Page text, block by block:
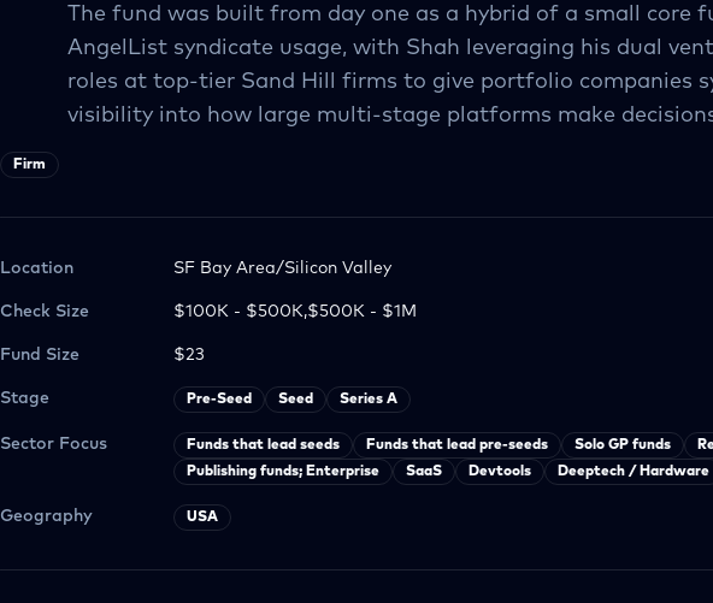
The fund was built from day one as a hybrid of a small core
AngelList syndicate usage, with Shah leveraging his dual
roles at top-tier Sand Hill firms to give portfolio companies
visibility into how large multi-stage platforms make
Firm
Location SF Bay Area/Silicon Valley
Check Size $100K - $500K,$500K - $1M
Fund Size $23
Stage Pre-Seed Seed Series A
Sector Focus Funds that lead seeds Funds that lead pre-seeds Solo GP funds
Publishing funds; Enterprise
SaaS Devtools Deeptech / Hardware
Geography USA